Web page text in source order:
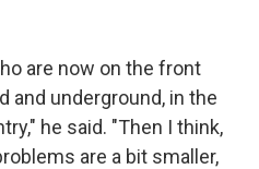
are now on the front
and underground, in the
he said. "Then I think,
are a bit smaller,